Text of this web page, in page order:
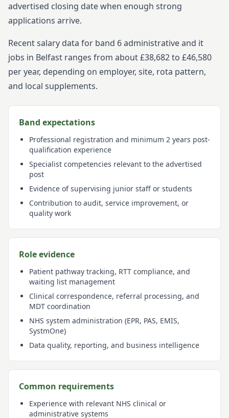
advertised closing date when enough strong
applications arrive.
Recent salary data for band 6 administrative and it
jobs in Belfast ranges from about £38,682 to £46,580
per year, depending on employer, site, rota pattern,
and local supplements.
Band expectations
Professional registration and minimum 2 years post-
qualification experience
Specialist competencies relevant to the advertised
post
Evidence of supervising junior staff or students
Contribution to audit, service improvement, or
quality work
Role evidence
Patient pathway tracking, RTT compliance, and
waiting list management
Clinical correspondence, referral processing, and
MDT coordination
NHS system administration (EPR, PAS, EMIS,
SystmOne)
Data quality, reporting, and business intelligence
Common requirements
Experience with relevant NHS clinical or
administrative systems